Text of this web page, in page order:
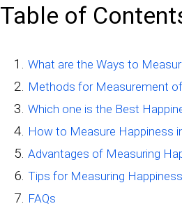
Table of
What are the Ways to
Methods for Measurement
Which one is the Best
How to Measure Happiness
Advantages of Measuring
Tips for Measuring Happiness
FAQs